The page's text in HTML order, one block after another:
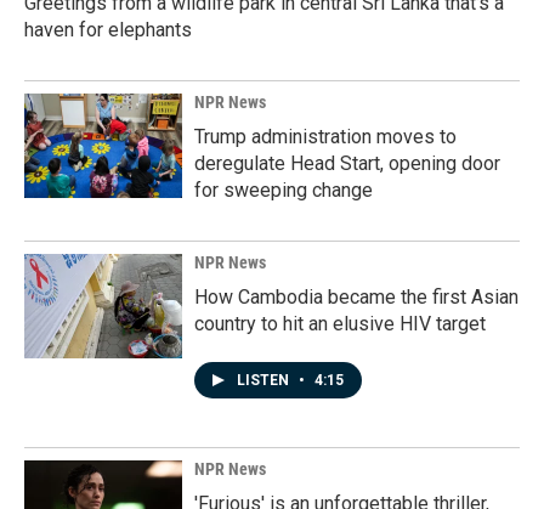
haven for elephants
NPR News
Trump administration moves to
deregulate Head Start, opening door
for sweeping change
NPR News
How Cambodia became the first Asian
country to hit an elusive HIV target
LISTEN • 4:15
NPR News
'Furious' is an unforgettable thriller,